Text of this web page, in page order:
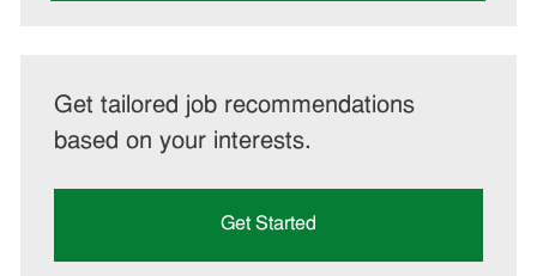
Get tailored job recommendations
based on your interests.
Get Started